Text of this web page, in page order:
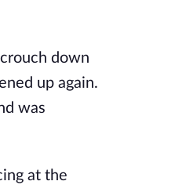
down
up again.
was
at the